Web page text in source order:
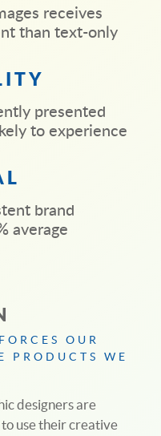
receives
than text-only
presented
to experience
brand
average
OUR
PRODUCTS WE
designers are
use their creative